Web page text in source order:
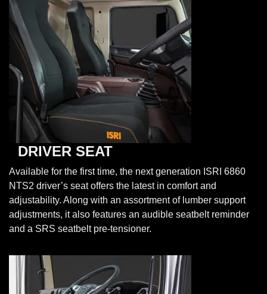
DRIVER SEAT
Available for the first time, the next generation ISRI 6860
NTS2 driver’s seat offers the latest in comfort and
adjustability. Along with an assortment of lumber support
adjustments, it also features an audible seatbelt reminder
and a SRS seatbelt pre-tensioner.